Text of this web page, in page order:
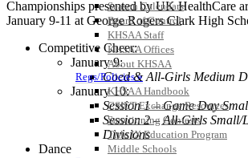
Season Calendars
Board of Control
KHSAA Staff
KHSAA Offices
About KHSAA
Regs/Policies »
KHSAA Handbook
CSIET Exchange Resources
Sanctioning Contests
Title IX Education Program
Middle Schools
Championships presented by UK HealthCare
January 9-11 at George Rogers Clark High
Competitive Cheer:
January 9:
Coed & All-Girls Medium
January 10:
Session 1 – Game Day
Session 2 – All-Girls Small/
Divisions
Dance